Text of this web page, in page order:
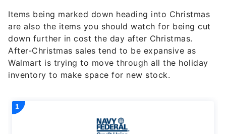
Items being marked down heading into Christmas
are also the items you should watch for being cut
down further in cost the day after Christmas.
After-Christmas sales tend to be expansive as
Walmart is trying to move through all the holiday
inventory to make space for new stock.